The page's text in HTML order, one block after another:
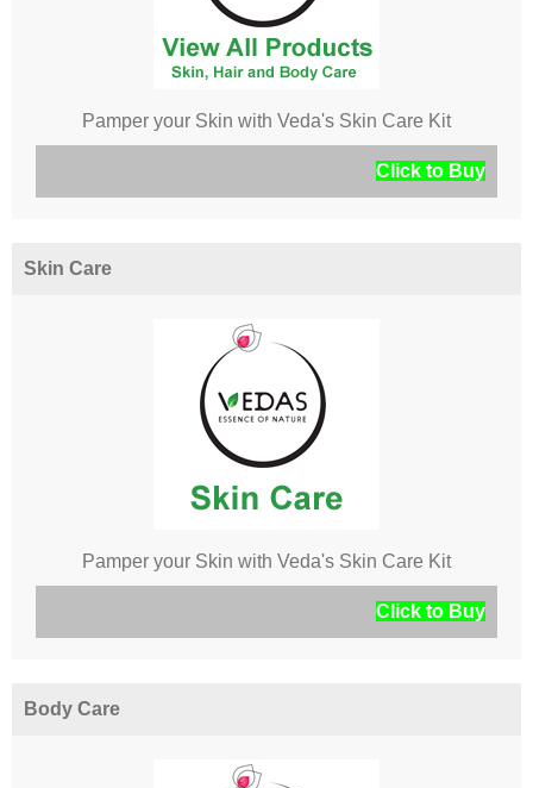
Pamper your Skin with Veda's Skin Care Kit
Click to Buy
Skin Care
Pamper your Skin with Veda's Skin Care Kit
Click to Buy
Body Care